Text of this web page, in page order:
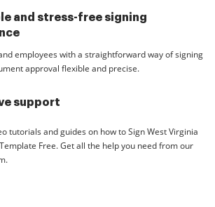
and stress-free signing
employees with a straightforward way of signing
approval flexible and precise.
support
tutorials and guides on how to Sign West Virginia
Free. Get all the help you need from our